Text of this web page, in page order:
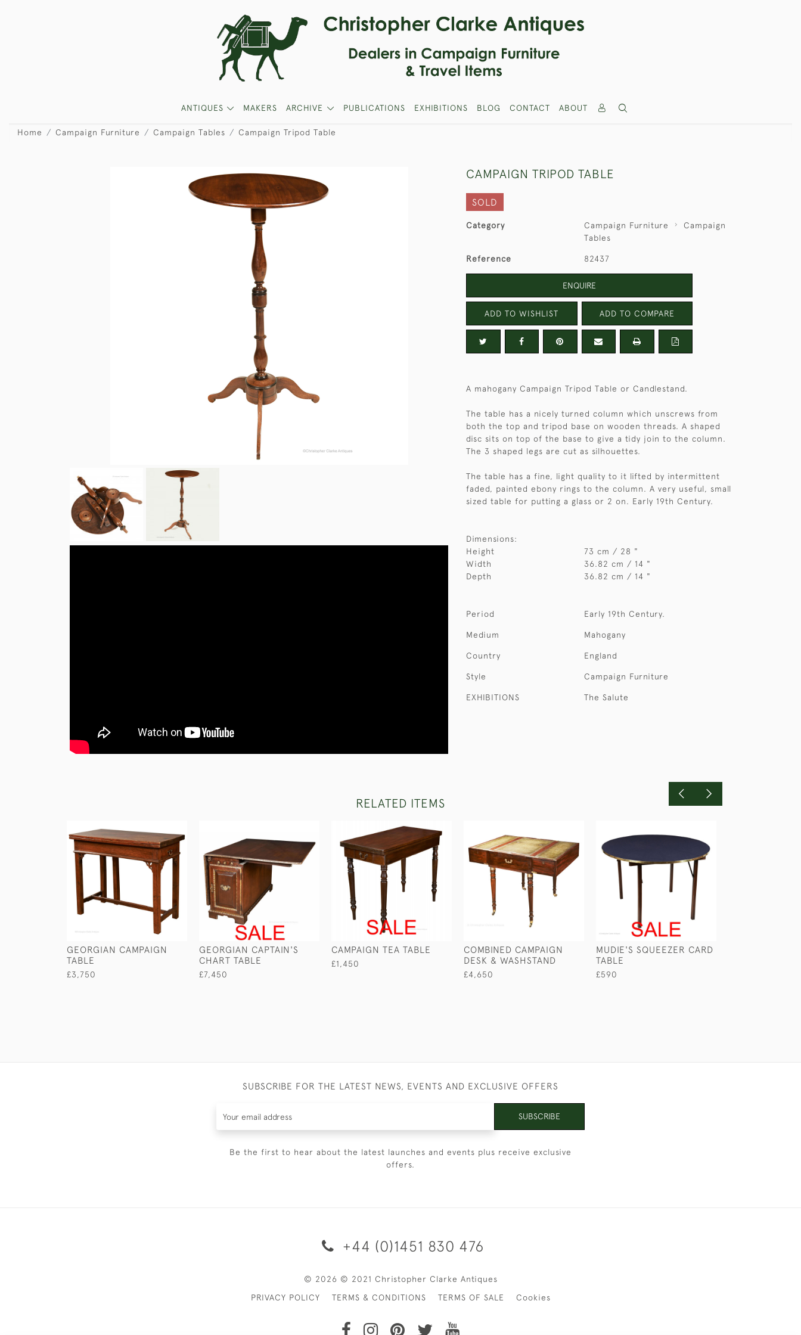
ANTIQUES MAKERS ARCHIVE PUBLICATIONS EXHIBITIONS BLOG CONTACT ABOUT
Home Campaign Furniture Campaign Tables Campaign Tripod Table
CAMPAIGN TRIPOD TABLE
SOLD
Category Campaign Furniture
Campaign
Tables
Reference 82437
ENQUIRE
ADD TO WISHLIST ADD TO COMPARE
A mahogany Campaign Tripod Table or Candlestand.
The table has a nicely turned column which unscrews from
both the top and tripod base on wooden threads. A shaped
disc sits on top of the base to give a tidy join to the column.
The 3 shaped legs are cut as silhouettes.
The table has a fine, light quality to it lifted by intermittent
faded, painted ebony rings to the column. A very useful, small
sized table for putting a glass or 2 on. Early 19th Century.
Dimensions:
Height
73 cm / 28 "
Width
36.82 cm / 14 "
Depth
36.82 cm / 14 "
Period Early 19th Century.
Medium Mahogany
Country England
Style Campaign Furniture
EXHIBITIONS The Salute
RELATED ITEMS
GEORGIAN CAMPAIGN
TABLE
£3,750
GEORGIAN CAPTAIN'S
CHART TABLE
£7,450
CAMPAIGN TEA TABLE
£1,450
COMBINED CAMPAIGN
DESK & WASHSTAND
£4,650
MUDIE'S SQUEEZER CARD
TABLE
£590
SUBSCRIBE FOR THE LATEST NEWS, EVENTS AND EXCLUSIVE OFFERS
SUBSCRIBE
Be the first to hear about the latest launches and events plus receive exclusive
offers.
+44 (0)1451 830 476
© 2026 © 2021 Christopher Clarke Antiques
PRIVACY POLICY
TERMS & CONDITIONS TERMS OF SALE Cookies